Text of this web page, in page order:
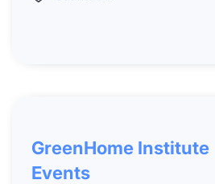
GreenHome Institute
Events